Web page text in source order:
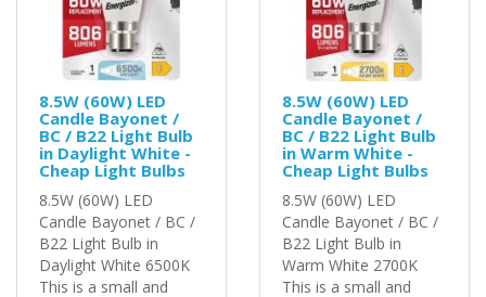
8.5W (60W) LED
Candle Bayonet /
BC / B22 Light Bulb
in Daylight White -
Cheap Light Bulbs
8.5W (60W) LED
Candle Bayonet / BC /
B22 Light Bulb in
Daylight White 6500K
This is a small and
8.5W (60W) LED
Candle Bayonet /
BC / B22 Light Bulb
in Warm White -
Cheap Light Bulbs
8.5W (60W) LED
Candle Bayonet / BC /
B22 Light Bulb in
Warm White 2700K
This is a small and